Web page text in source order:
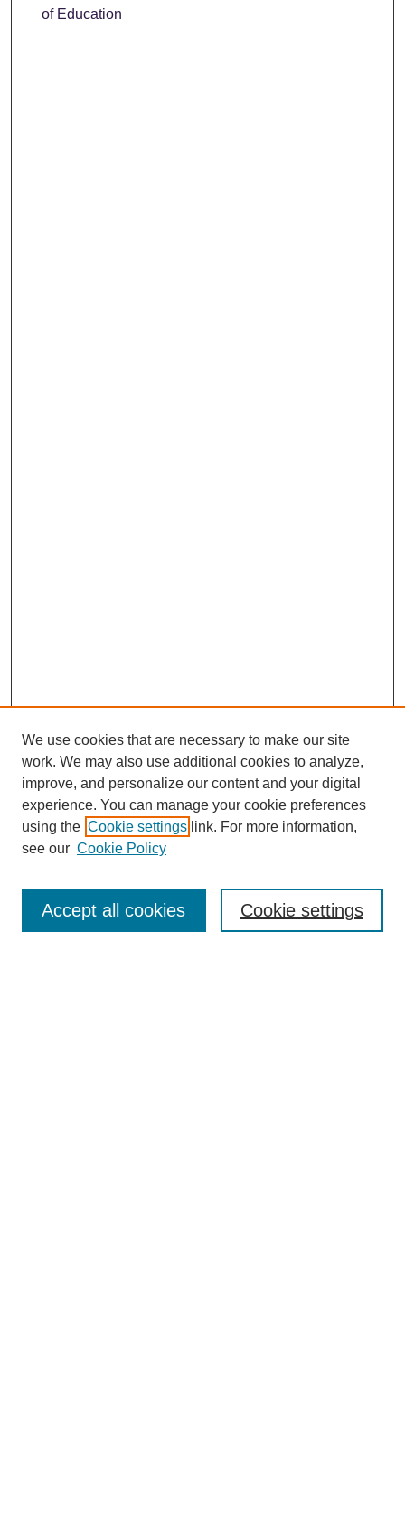
of Education
Enter search terms:
We use cookies that are necessary to make our site
work. We may also use additional cookies to analyze,
improve, and personalize our content and your digital
experience. You can manage your cookie preferences
using the Cookie settings link. For more information,
see our Cookie Policy
Cookie settings
Accept all cookies